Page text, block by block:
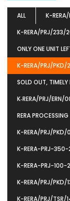
ALL K-
K-RERA/PRJ/233/
ONLY ONE UNIT
K-RERA/PRJ/
SOLD OUT, TIMELY
K‐RERA/PRJ/ERN/
RERA PROCESSING
K-RERA/PRJ/
K-RERA-PRJ-
K-RERA-PRJ-100-
K-RERA/PRJ/PKD/
K-RERA/PRJ/TSR/